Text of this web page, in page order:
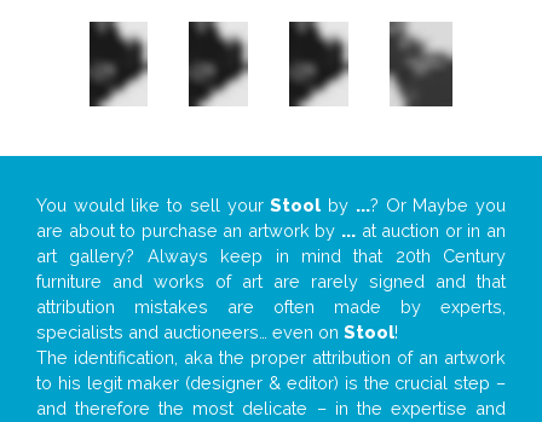
You would like to sell yourStool by ...? Or Maybe you
are about to purchase an artwork by ... at auction or in an
art gallery? Always keep in mind that 20th Century
furniture and works of art are rarely signed and that
attribution mistakes are often made by experts,
specialists and auctioneers… even on Stool!
The identification, aka the proper attribution of an artwork
to his legit maker (designer & editor) is the crucial step –
and therefore the most delicate – in the expertise and